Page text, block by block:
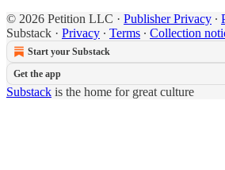
© 2026 Petition LLC · Publisher Privacy ∙
Substack · Privacy ∙ Terms ∙ Collection
Start your Substack
Get the app
Substack is the home for great culture